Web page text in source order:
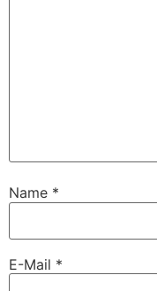
Name *
E-Mail *